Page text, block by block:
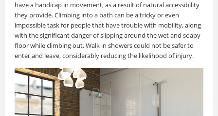
have a handicap in movement, as a result of natural accessibility
they provide. Climbing into a bath can be a tricky or even
impossible task for people that have trouble with mobility, along
with the significant danger of slipping around the wet and soapy
floor while climbing out. Walk in showers could not be safer to
enter and leave, considerably reducing the likelihood of injury.